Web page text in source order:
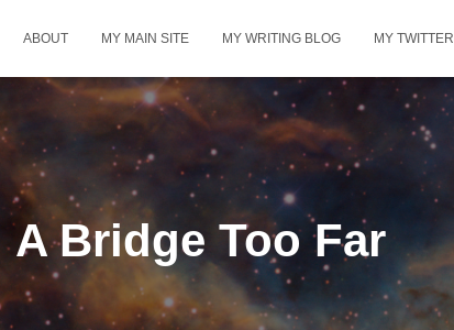
ABOUT MY MAIN SITE MY WRITING BLOG MY TWITTER
A Bridge Too Far